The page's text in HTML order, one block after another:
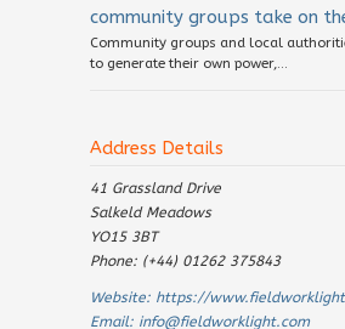
community groups take on
Community groups and local
to generate their own power,...
Address Details
41 Grassland Drive
Salkeld Meadows
YO15 3BT
Phone: (+44) 01262 375843
Website: https://
Email: info@fieldworklight.com